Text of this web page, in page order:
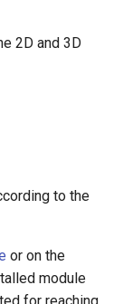
2D and 3D
to the
or on the
module